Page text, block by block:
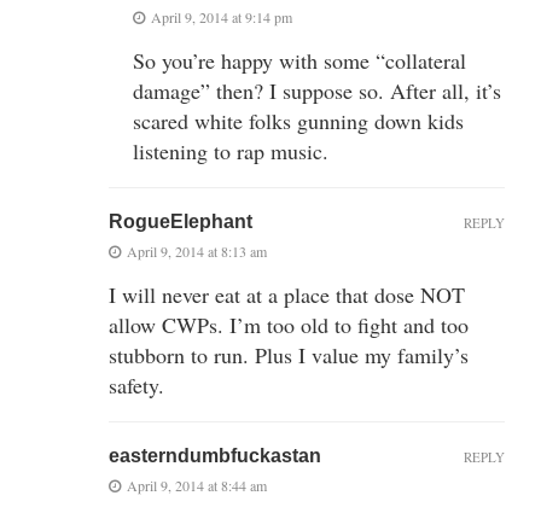
April 9, 2014 at 9:14 pm
So you’re happy with some “collateral
damage” then? I suppose so. After all, it’s
scared white folks gunning down kids
listening to rap music.
RogueElephant
April 9, 2014 at 8:13 am
I will never eat at a place that dose NOT
allow CWPs. I’m too old to fight and too
stubborn to run. Plus I value my family’s
safety.
REPLY
easterndumbfuckastan
April 9, 2014 at 8:44 am
REPLY